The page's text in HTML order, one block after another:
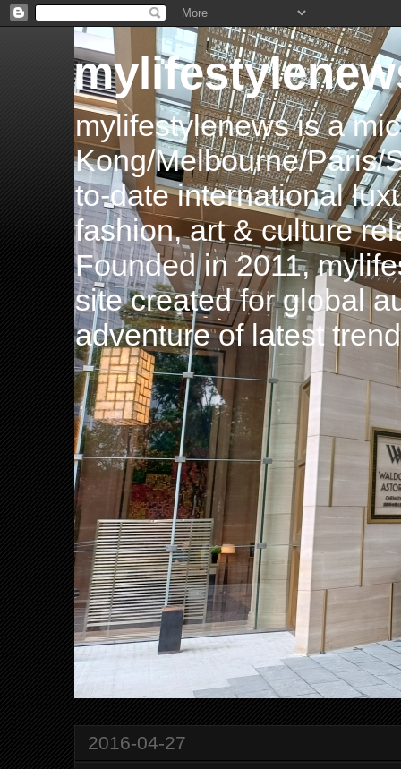
mylifestylenews is a
Kong/Melbourne/Paris/
to-date international
fashion, art & culture
Founded in 2011,
site created for global
adventure of latest
2016-04-27